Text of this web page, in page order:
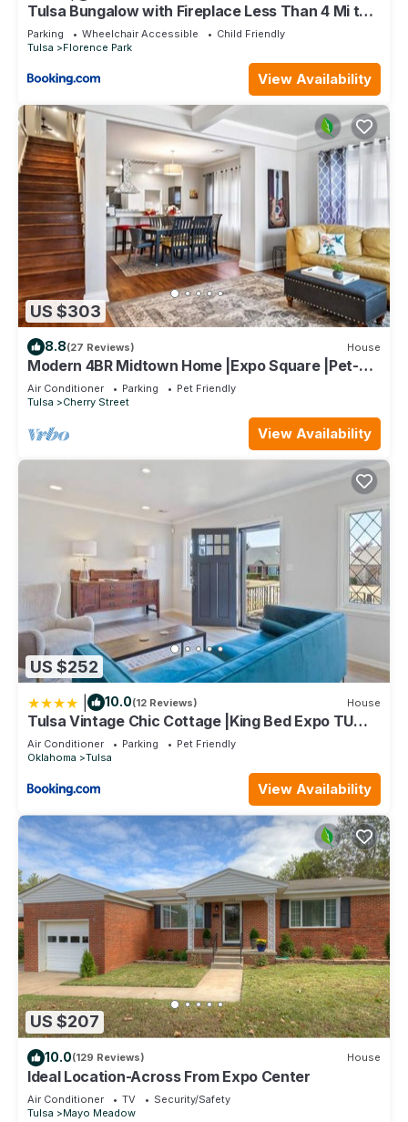
Tulsa Bungalow with Fireplace Less Than 4 Mi to
Dtwn!
Parking Wheelchair Accessible
Child Friendly
Tulsa
Florence Park
View Availability
US $303
8.8(27 Reviews) House
Modern 4BR Midtown Home |Expo Square |Pet-
Friendly
Air Conditioner Parking
Pet Friendly
Tulsa
Cherry Street
View Availability
US $252
10.0(12 Reviews) House
Tulsa Vintage Chic Cottage |King Bed Expo TU
Dtwn
Air Conditioner Parking
Pet Friendly
Oklahoma
Tulsa
View Availability
US $207
10.0(129 Reviews) House
Ideal Location-Across From Expo Center
Air Conditioner TV
Security/Safety
Tulsa
Mayo Meadow